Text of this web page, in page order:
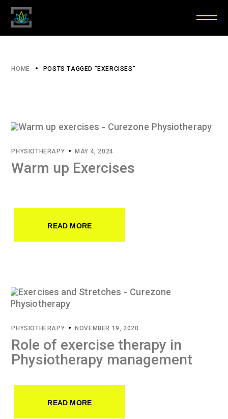
HOME POSTS TAGGED "EXERCISES"
PHYSIOTHERAPY MAY 4, 2024
Warm up Exercises
READ MORE
PHYSIOTHERAPY NOVEMBER 19, 2020
Role of exercise therapy in
Physiotherapy management
READ MORE